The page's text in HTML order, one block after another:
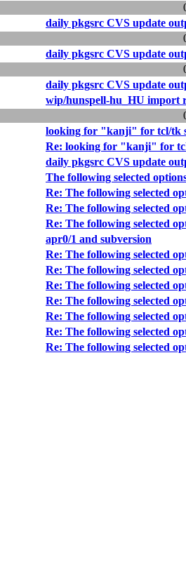
daily pkgsrc CVS update
daily pkgsrc CVS update
daily pkgsrc CVS update
wip/hunspell-hu_HU import
looking for "kanji" for tcl/tk
Re: looking for "kanji" for
daily pkgsrc CVS update
The following selected
Re: The following selected
Re: The following selected
Re: The following selected
apr0/1 and subversion
Re: The following selected
Re: The following selected
Re: The following selected
Re: The following selected
Re: The following selected
Re: The following selected
Re: The following selected